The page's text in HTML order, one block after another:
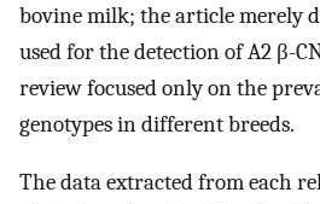
bovine milk; the article merely
used for the detection of A2 β-
review focused only on the
genotypes in different breeds.
The data extracted from each